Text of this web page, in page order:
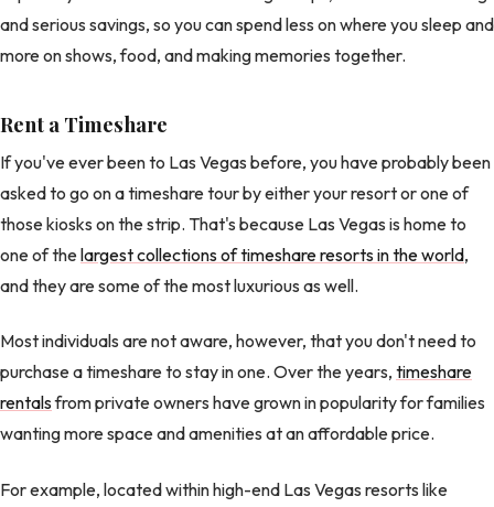
and serious savings, so you can spend less on where you sleep and
more on shows, food, and making memories together.
Rent a Timeshare
If you've ever been to Las Vegas before, you have probably been
asked to go on a timeshare tour by either your resort or one of
those kiosks on the strip. That's because Las Vegas is home to
one of thelargest collections of timeshare resorts in the world,
and they are some of the most luxurious as well.
Most individuals are not aware, however, that you don't need to
purchase a timeshare to stay in one. Over the years, timeshare
rentalsfrom private owners have grown in popularity for families
wanting more space and amenities at an affordable price.
For example, located within high-end Las Vegas resorts like